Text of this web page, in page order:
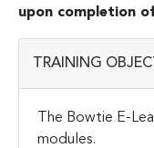
upon completion
TRAINING
The Bowtie E-
modules.